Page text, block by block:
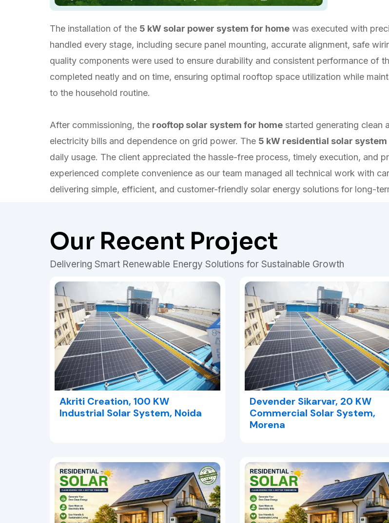
The installation of the 5 kW solar power system for home was executed with
handled every stage, including secure panel mounting, accurate alignment, safe
quality components were used to ensure durability and consistent performance of
completed neatly and on time, ensuring optimal rooftop space utilization while
to the household routine.
After commissioning, the rooftop solar system for home started generating clean
electricity bills and dependence on grid power. The 5 kW residential solar system
daily usage. The client appreciated the hassle-free process, timely execution, and
experienced complete convenience as our team managed all technical work with
delivering simple, efficient, and customer-friendly solar energy solutions for long-
Our Recent Project
Delivering Smart Renewable Energy Solutions for Sustainable Growth
Akriti Creation, 100 KW
Industrial Solar System, Noida
Devender Sikarvar, 20 KW
Commercial Solar System,
Morena